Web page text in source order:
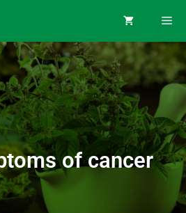
of cancer